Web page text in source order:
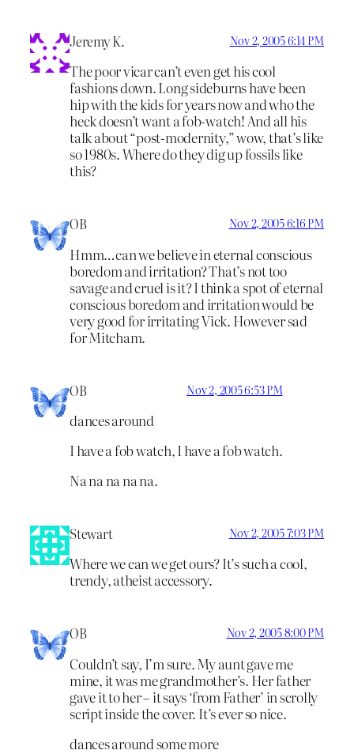
Jeremy K. Nov 2, 2005 6:14 PM
The poor vicar can’t even get his cool
fashions down. Long sideburns have been
hip with the kids for years now and who the
heck doesn’t want a fob-watch! And all his
talk about “post-modernity,” wow, that’s like
so 1980s. Where do they dig up fossils like
this?
OB Nov 2, 2005 6:16 PM
Hmm…can we believe in eternal conscious
boredom and irritation? That’s not too
savage and cruel is it? I think a spot of eternal
conscious boredom and irritation would be
very good for irritating Vick. However sad
for Mitcham.
OB Nov 2, 2005 6:53 PM
dances around
I have a fob watch, I have a fob watch.
Na na na na na.
Stewart Nov 2, 2005 7:03 PM
Where we can we get ours? It’s such a cool,
trendy, atheist accessory.
OB Nov 2, 2005 8:00 PM
Couldn’t say, I’m sure. My aunt gave me
mine, it was me grandmother’s. Her father
gave it to her – it says ‘from Father’ in scrolly
script inside the cover. It’s ever so nice.
dances around some more